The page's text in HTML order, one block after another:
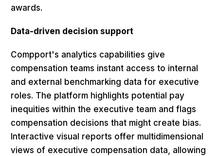
awards.
Data-driven decision support
Compport's analytics capabilities give
compensation teams instant access to internal
and external benchmarking data for executive
roles. The platform highlights potential pay
inequities within the executive team and flags
compensation decisions that might create bias.
Interactive visual reports offer multidimensional
views of executive compensation data, allowing